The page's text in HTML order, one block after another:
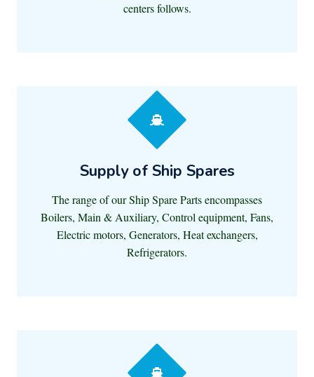
centers follows.
Supply of Ship Spares
The range of our Ship Spare Parts encompasses
Boilers, Main & Auxiliary, Control equipment, Fans,
Electric motors, Generators, Heat exchangers,
Refrigerators.